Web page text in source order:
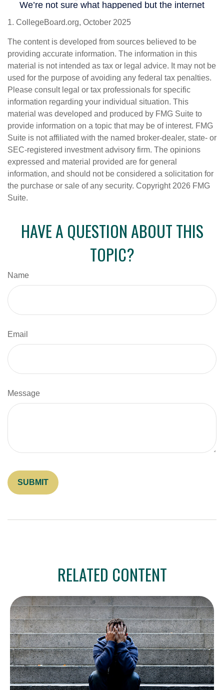
1. CollegeBoard.org, October 2025
The content is developed from sources believed to be
providing accurate information. The information in this
material is not intended as tax or legal advice. It may not be
used for the purpose of avoiding any federal tax penalties.
Please consult legal or tax professionals for specific
information regarding your individual situation. This
material was developed and produced by FMG Suite to
provide information on a topic that may be of interest. FMG
Suite is not affiliated with the named broker-dealer, state- or
SEC-registered investment advisory firm. The opinions
expressed and material provided are for general
information, and should not be considered a solicitation for
the purchase or sale of any security. Copyright2026 FMG
Suite.
HAVE A QUESTION ABOUT THIS
TOPIC?
Name
Email
Message
RELATED CONTENT